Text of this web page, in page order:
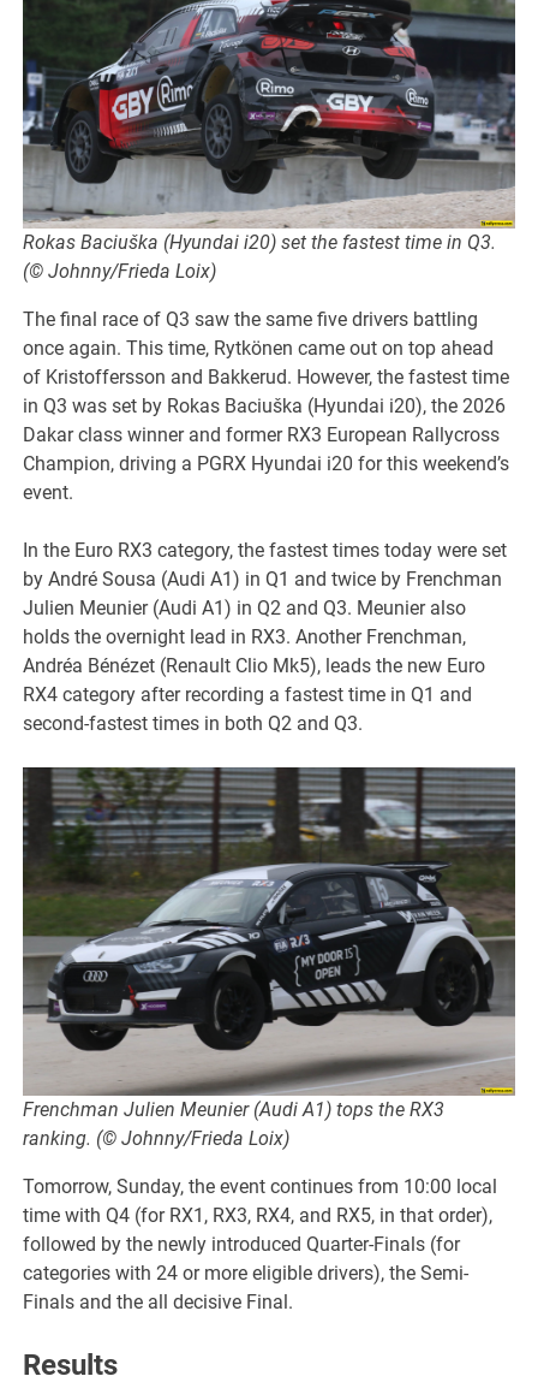
Rokas Baciuška (Hyundai i20) set the fastest time in Q3.
(© Johnny/Frieda Loix)
The final race of Q3 saw the same five drivers battling
once again. This time, Rytkönen came out on top ahead
of Kristoffersson and Bakkerud. However, the fastest time
in Q3 was set by Rokas Baciuška (Hyundai i20), the 2026
Dakar class winner and former RX3 European Rallycross
Champion, driving a PGRX Hyundai i20 for this weekend’s
event.
In the Euro RX3 category, the fastest times today were set
by André Sousa (Audi A1) in Q1 and twice by Frenchman
Julien Meunier (Audi A1) in Q2 and Q3. Meunier also
holds the overnight lead in RX3. Another Frenchman,
Andréa Bénézet (Renault Clio Mk5), leads the new Euro
RX4 category after recording a fastest time in Q1 and
second-fastest times in both Q2 and Q3.
Frenchman Julien Meunier (Audi A1) tops the RX3
ranking. (© Johnny/Frieda Loix)
Tomorrow, Sunday, the event continues from 10:00 local
time with Q4 (for RX1, RX3, RX4, and RX5, in that order),
followed by the newly introduced Quarter-Finals (for
categories with 24 or more eligible drivers), the Semi-
Finals and the all decisive Final.
Results